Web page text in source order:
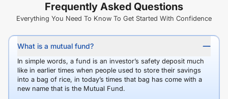
Frequently Asked Questions
Everything You Need To Know To Get Started With Confidence
What is a mutual fund?
In simple words, a fund is an investor’s safety deposit much
like in earlier times when people used to store their savings
into a bag of rice, in today’s times that bag has come with a
new name that is the Mutual Fund.